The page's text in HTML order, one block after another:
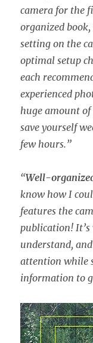
camera for the
organized
setting on the
optimal setup
each
experienced
huge amount
save yourself
few hours.”
“Well-
know how I
features the
publication!
understand,
attention while
information to